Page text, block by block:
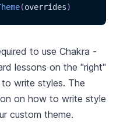
(overrides)
to use Chakra -
lessons on the "right"
write styles. The
on how to write style
custom theme.